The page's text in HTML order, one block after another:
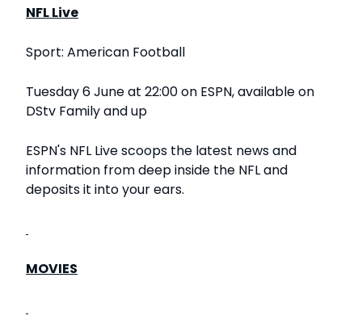
NFL Live
Sport: American Football
Tuesday 6 June at 22:00 on ESPN, available on
DStv Family and up
ESPN's NFL Live scoops the latest news and
information from deep inside the NFL and
deposits it into your ears.
MOVIES